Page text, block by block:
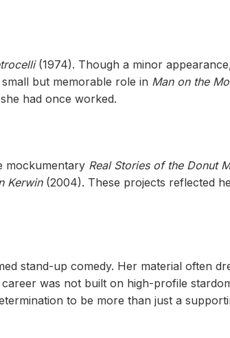
(1974). Though a minor
but memorable role in Man on the
had once worked.
mockumentary Real Stories of the Donut
Kerwin(2004). These projects reflected
stand-up comedy. Her material often
was not built on high-profile
to be more than just a